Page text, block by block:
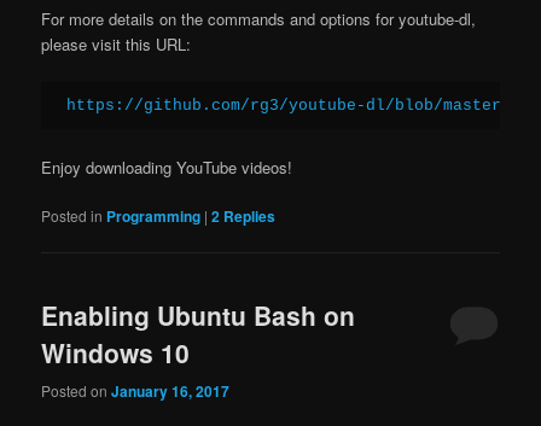
For more details on the commands and options for youtube-dl,
please visit this URL:
https://github.com/rg3/youtube-dl/blob/master/
Enjoy downloading YouTube videos!
Posted in Programming |2 Replies
Enabling Ubuntu Bash on
Windows 10
Posted onJanuary 16, 2017